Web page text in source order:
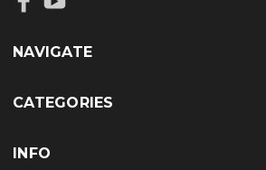
NAVIGATE
CATEGORIES
INFO